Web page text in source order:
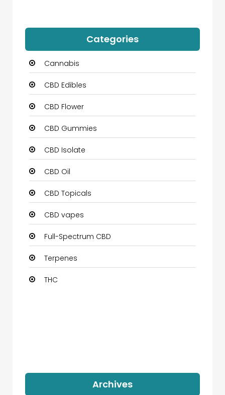
Categories
Cannabis
CBD Edibles
CBD Flower
CBD Gummies
CBD Isolate
CBD Oil
CBD Topicals
CBD vapes
Full-Spectrum CBD
Terpenes
THC
Archives